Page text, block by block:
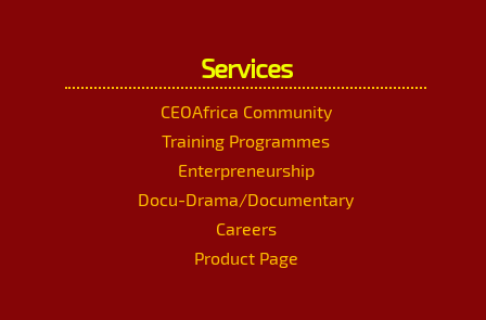
Services
CEOAfrica Community
Training Programmes
Enterpreneurship
Docu-Drama/Documentary
Careers
Product Page